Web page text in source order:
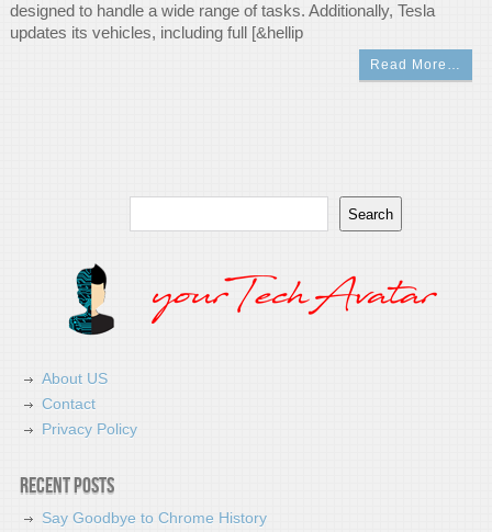
designed to handle a wide range of tasks. Additionally, Tesla
updates its vehicles, including full [&hellip
Read More…
Search
About US
Contact
Privacy Policy
Recent Posts
Say Goodbye to Chrome History